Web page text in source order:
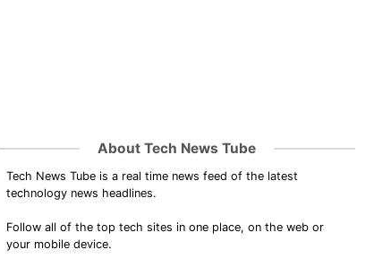
About Tech News Tube
Tech News Tube is a real time news feed of the latest
technology news headlines.
Follow all of the top tech sites in one place, on the web or
your mobile device.